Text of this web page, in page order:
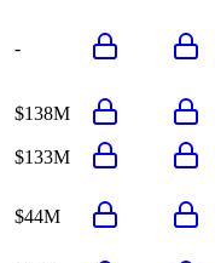
-
$138M
$133M
$44M